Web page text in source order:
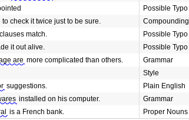
Possible Typo
to check it twice just to be sure.
Compounding
clauses match.
Possible Typo
it out alive.
Possible Typo
are more complicated than others.
Grammar
Style
suggestions.
Plain English
installed on his computer.
Grammar
is a French bank. Proper Nouns